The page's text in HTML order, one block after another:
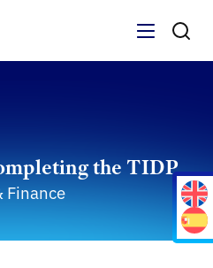
the TIDP
Finance